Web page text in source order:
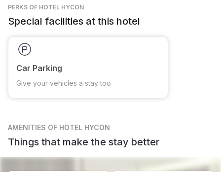
PERKS OF HOTEL HYCON
Special facilities at this hotel
Car Parking
Give your vehicles a stay too
AMENITIES OF HOTEL HYCON
Things that make the stay better